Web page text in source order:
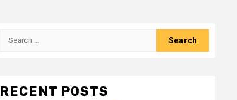
Search
RECENT POSTS